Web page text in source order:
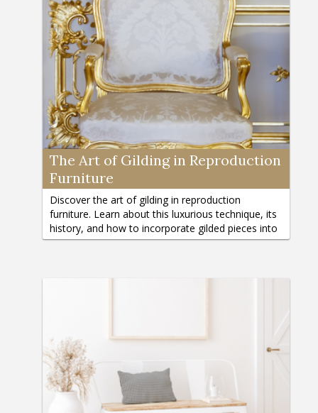
The Art of Gilding in Reproduction
Furniture
Discover the art of gilding in reproduction
furniture. Learn about this luxurious technique, its
history, and how to incorporate gilded pieces into
your home décor.